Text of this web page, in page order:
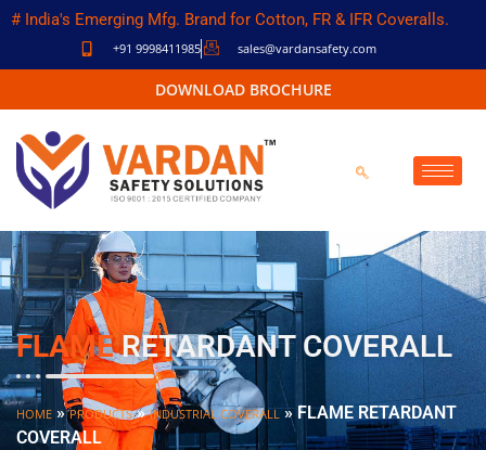
# India's Emerging Mfg. Brand for Cotton, FR & IFR Coveralls.
+91 9998411985 sales@vardansafety.com
DOWNLOAD BROCHURE
FLAMERETARDANT COVERALL
HOME »PRODUCTS»INDUSTRIAL COVERALL» FLAME RETARDANT
COVERALL